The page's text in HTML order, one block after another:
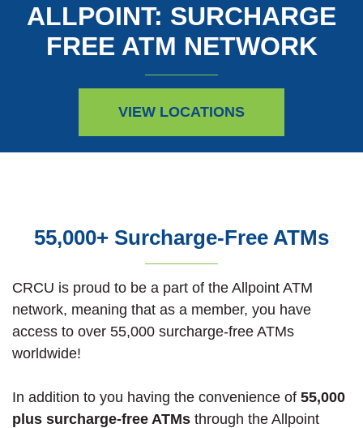
ALLPOINT: SURCHARGE
FREE ATM NETWORK
VIEW LOCATIONS
55,000+ Surcharge-Free ATMs
CRCU is proud to be a part of the Allpoint ATM
network, meaning that as a member, you have
access to over 55,000 surcharge-free ATMs
worldwide!
In addition to you having the convenience of 55,000
plus surcharge-free ATMs through the Allpoint